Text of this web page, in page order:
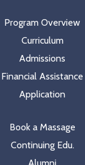
Program Overview
Curriculum
Admissions
Financial Assistance
Application
Book a Massage
Continuing Edu.